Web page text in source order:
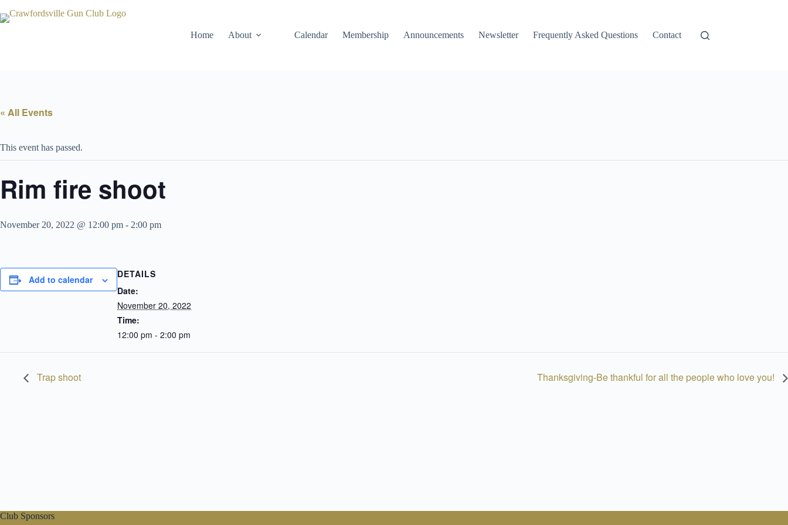
to
content
Home
About Calendar Membership Announcements Newsletter Frequently Asked Questions Contact
« All Events
This event has passed.
Rim fire shoot
November 20, 2022 @ 12:00 pm - 2:00 pm
Add to calendar
DETAILS
Date:
November 20, 2022
Time:
12:00 pm - 2:00 pm
Trap shoot Thanksgiving-Be thankful for all the people who love you!
Club Sponsors